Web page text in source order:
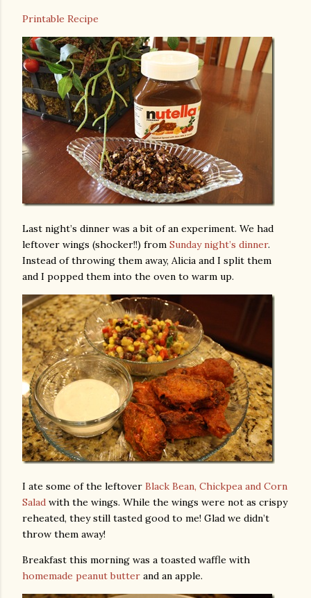
Printable Recipe
Last night’s dinner was a bit of an experiment. We had
leftover wings (shocker!!) from Sunday night’s dinner.
Instead of throwing them away, Alicia and I split them
and I popped them into the oven to warm up.
I ate some of the leftover Black Bean, Chickpea and Corn
Salad with the wings. While the wings were not as crispy
reheated, they still tasted good to me! Glad we didn’t
throw them away!
Breakfast this morning was a toasted waffle with
homemade peanut butter and an apple.